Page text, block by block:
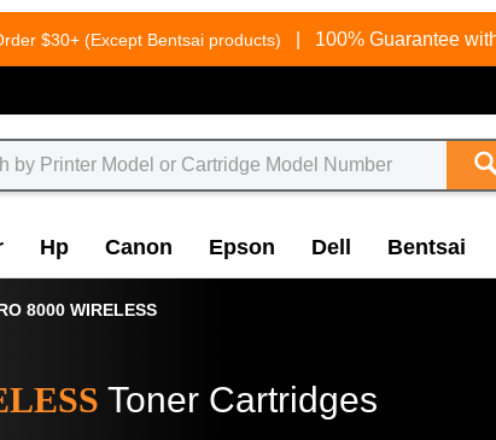
$30+ (Except Bentsai products) 100% Guarantee
Hp Canon Epson Dell Bentsai
8000 WIRELESS
Toner Cartridges